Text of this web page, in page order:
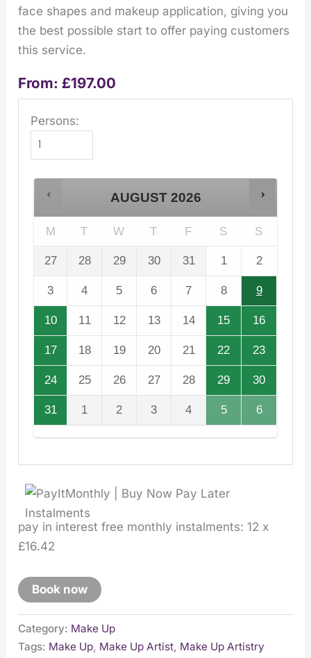
face shapes and makeup application, giving you
the best possible start to offer paying customers
this service.
From: £197.00
Persons:
AUGUST 2026
M T W T F S S
27 28 29 30 31 1 2
3 4 5 6 7 8 9
10 11 12 13 14 15 16
17 18 19 20 21 22 23
24 25 26 27 28 29 30
31 1 2 3 4 5 6
pay in interest free monthly instalments: 12 x
£16.42
Book now
Category: Make Up
Tags: Make Up, Make Up Artist, Make Up Artistry